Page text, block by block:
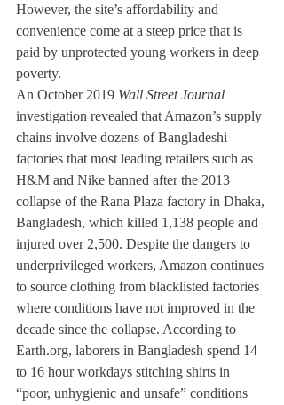
However, the site’s affordability and
convenience come at a steep price that is
paid by unprotected young workers in deep
poverty.
An October 2019 Wall Street Journal
investigation revealed that Amazon’s supply
chains involve dozens of Bangladeshi
factories that most leading retailers such as
H&M and Nike banned after the 2013
collapse of the Rana Plaza factory in Dhaka,
Bangladesh, which killed 1,138 people and
injured over 2,500. Despite the dangers to
underprivileged workers, Amazon continues
to source clothing from blacklisted factories
where conditions have not improved in the
decade since the collapse. According to
Earth.org, laborers in Bangladesh spend 14
to 16 hour workdays stitching shirts in
“poor, unhygienic and unsafe” conditions